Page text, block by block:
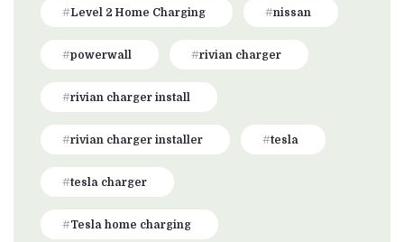
Level 2 Home Charging nissan
powerwall rivian charger
rivian charger install
rivian charger installer tesla
tesla charger
Tesla home charging